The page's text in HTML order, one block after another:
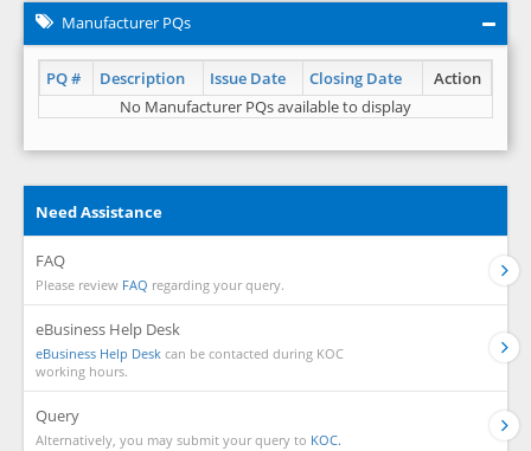
Manufacturer PQs
PQ # Description Issue Date Closing Date
Action
No Manufacturer PQs available to display
Need Assistance
FAQ
Please review FAQ regarding your query.
eBusiness Help Desk
eBusiness Help Desk can be contacted during KOC
working hours.
Query
Alternatively, you may submit your query to KOC.